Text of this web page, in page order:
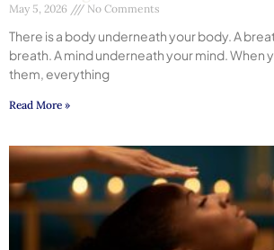
May 5, 2026 No Comments
There is a body underneath your body. A
breath. A mind underneath your mind. When
them, everything
Read More »